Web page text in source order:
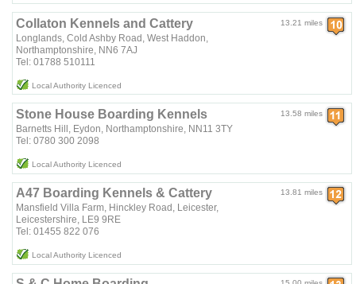
13.21 miles
Collaton Kennels and Cattery
Longlands, Cold Ashby Road, West Haddon,
Northamptonshire, NN6 7AJ
Tel: 01788 510111
Local Authority Licenced
13.58 miles
Stone House Boarding Kennels
Barnetts Hill, Eydon, Northamptonshire, NN11 3TY
Tel: 0780 300 2098
Local Authority Licenced
13.81 miles
A47 Boarding Kennels & Cattery
Mansfield Villa Farm, Hinckley Road, Leicester,
Leicestershire, LE9 9RE
Tel: 01455 822 076
Local Authority Licenced